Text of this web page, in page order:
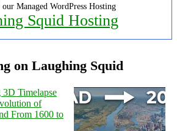
Managed WordPress Hosting
Squid Hosting
on Laughing Squid
Timelapse
of
From 1600 to